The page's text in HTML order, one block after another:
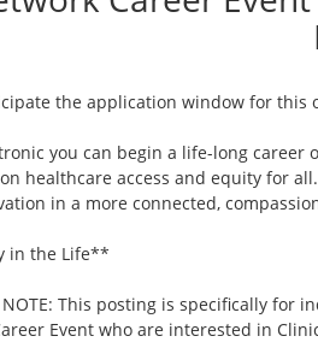
the application window for this
you can begin a life-long
healthcare access and equity for
in a more connected,
in the Life**
NOTE: This posting is specifically
Event who are interested in